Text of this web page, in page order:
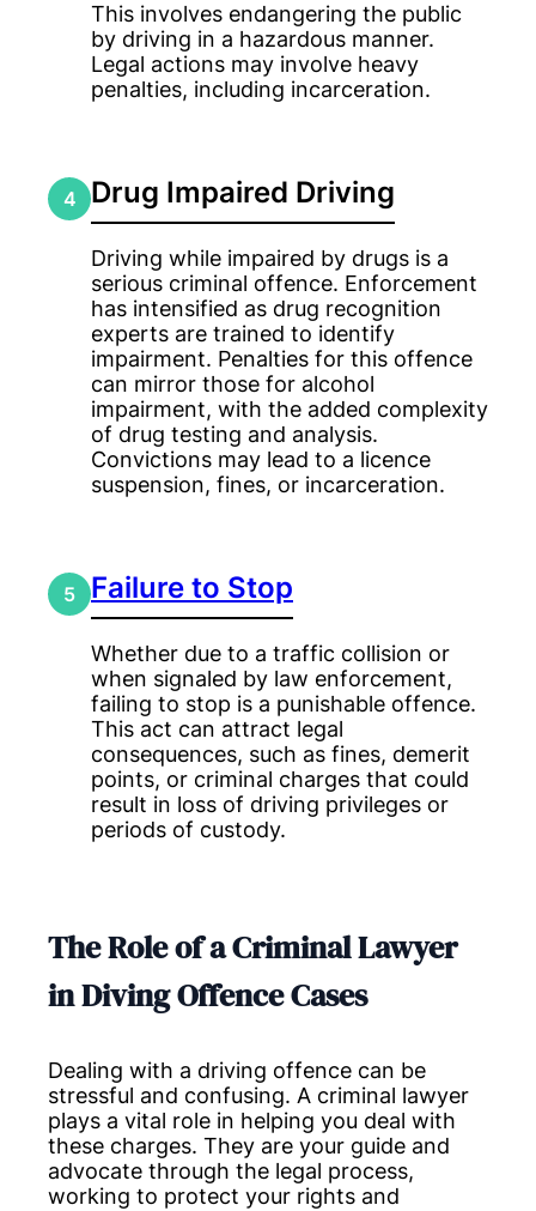
This involves endangering the public
by driving in a hazardous manner.
Legal actions may involve heavy
penalties, including incarceration.
4 Drug Impaired Driving
Driving while impaired by drugs is a
serious criminal offence. Enforcement
has intensified as drug recognition
experts are trained to identify
impairment. Penalties for this offence
can mirror those for alcohol
impairment, with the added complexity
of drug testing and analysis.
Convictions may lead to a licence
suspension, fines, or incarceration.
5 Failure to Stop
Whether due to a traffic collision or
when signaled by law enforcement,
failing to stop is a punishable offence.
This act can attract legal
consequences, such as fines, demerit
points, or criminal charges that could
result in loss of driving privileges or
periods of custody.
The Role of a Criminal Lawyer
in Diving Offence Cases
Dealing with a driving offence can be
stressful and confusing. A criminal lawyer
plays a vital role in helping you deal with
these charges. They are your guide and
advocate through the legal process,
working to protect your rights and